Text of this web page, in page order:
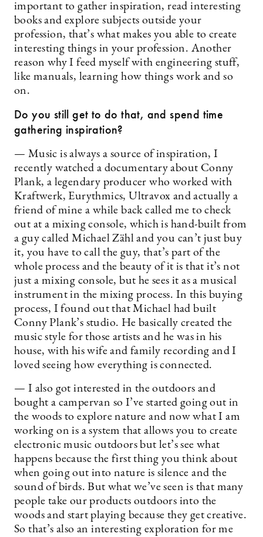
important to gather inspiration, read interesting
books and explore subjects outside your
profession, that’s what makes you able to create
interesting things in your profession. Another
reason why I feed myself with engineering stuff,
like manuals, learning how things work and so
on.
Do you still get to do that, and spend time
gathering inspiration?
— Music is always a source of inspiration, I
recently watched a documentary about Conny
Plank, a legendary producer who worked with
Kraftwerk, Eurythmics, Ultravox and actually a
friend of mine a while back called me to check
out at a mixing console, which is hand-built from
a guy called Michael Zähl and you can’t just buy
it, you have to call the guy, that’s part of the
whole process and the beauty of it is that it’s not
just a mixing console, but he sees it as a musical
instrument in the mixing process. In this buying
process, I found out that Michael had built
Conny Plank’s studio. He basically created the
music style for those artists and he was in his
house, with his wife and family recording and I
loved seeing how everything is connected.
— I also got interested in the outdoors and
bought a campervan so I’ve started going out in
the woods to explore nature and now what I am
working on is a system that allows you to create
electronic music outdoors but let’s see what
happens because the first thing you think about
when going out into nature is silence and the
sound of birds. But what we’ve seen is that many
people take our products outdoors into the
woods and start playing because they get creative.
So that’s also an interesting exploration for me